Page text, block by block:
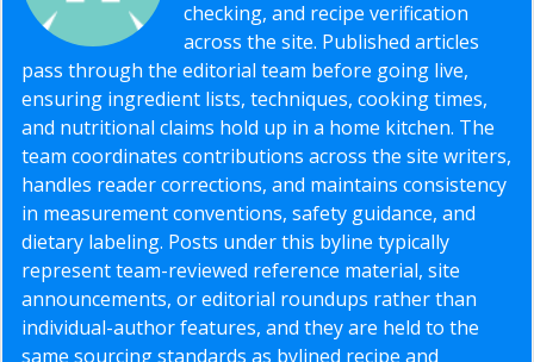
checking, and recipe verification
across the site. Published articles
pass through the editorial team before going live,
ensuring ingredient lists, techniques, cooking times,
and nutritional claims hold up in a home kitchen. The
team coordinates contributions across the site writers,
handles reader corrections, and maintains consistency
in measurement conventions, safety guidance, and
dietary labeling. Posts under this byline typically
represent team-reviewed reference material, site
announcements, or editorial roundups rather than
individual-author features, and they are held to the
same sourcing standards as bylined recipe and